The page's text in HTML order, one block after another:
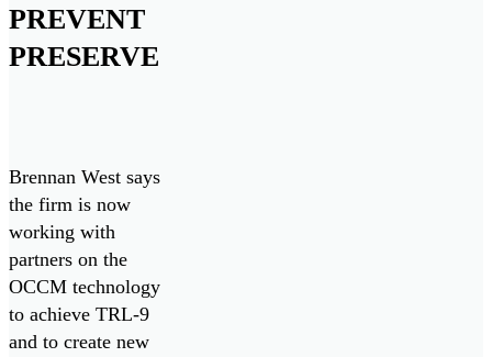
PREVENT
PRESERVE
Brennan West says
the firm is now
working with
partners on the
OCCM technology
to achieve TRL-9
and to create new